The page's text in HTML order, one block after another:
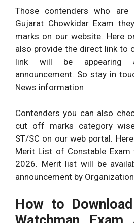
Those contenders who are
Gujarat Chowkidar Exam
marks on our website. Here
also provide the direct link to
link will be appearing
announcement. So stay in
News information
Contenders you can also
cut off marks category
ST/SC on our web portal.
Merit List of Constable
2026. Merit list will be
announcement by
How to